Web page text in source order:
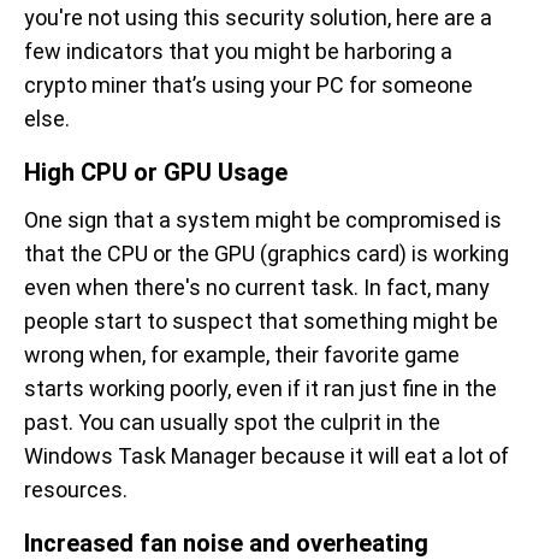
you're not using this security solution, here are a
few indicators that you might be harboring a
crypto miner that’s using your PC for someone
else.
High CPU or GPU Usage
One sign that a system might be compromised is
that the CPU or the GPU (graphics card) is working
even when there's no current task. In fact, many
people start to suspect that something might be
wrong when, for example, their favorite game
starts working poorly, even if it ran just fine in the
past. You can usually spot the culprit in the
Windows Task Manager because it will eat a lot of
resources.
Increased fan noise and overheating